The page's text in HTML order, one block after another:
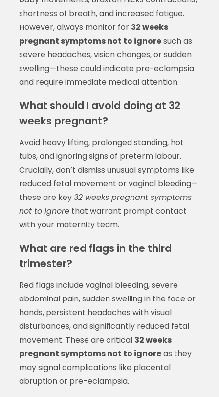
shortness of breath, and increased fatigue.
However, always monitor for 32 weeks
pregnant symptoms not to ignoresuch as
severe headaches, vision changes, or sudden
swelling—these could indicate pre-eclampsia
and require immediate medical attention.
What should I avoid doing at 32
weeks pregnant?
Avoid heavy lifting, prolonged standing, hot
tubs, and ignoring signs of preterm labour.
Crucially, don’t dismiss unusual symptoms like
reduced fetal movement or vaginal bleeding—
these are key32 weeks pregnant symptoms
not to ignorethat warrant prompt contact
with your maternity team.
What are red flags in the third
trimester?
Red flags include vaginal bleeding, severe
abdominal pain, sudden swelling in the face or
hands, persistent headaches with visual
disturbances, and significantly reduced fetal
movement. These are critical 32 weeks
pregnant symptoms not to ignoreas they
may signal complications like placental
abruption or pre-eclampsia.